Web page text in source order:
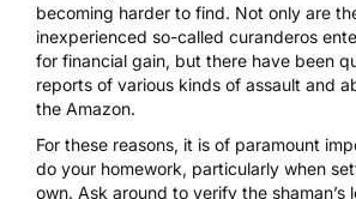
becoming harder to find. Not only are
inexperienced so-called curanderos
for financial gain, but there have been
reports of various kinds of assault and
the Amazon.
For these reasons, it is of paramount
do your homework, particularly when
own. Ask around to verify the shaman’s